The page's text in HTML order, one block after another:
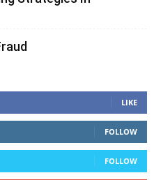
LIKE
FOLLOW
FOLLOW